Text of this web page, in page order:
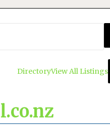
DirectoryView All Listings